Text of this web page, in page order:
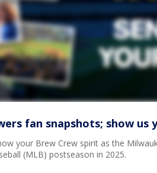
fan snapshots; show us
your Brew Crew spirit as the
(MLB) postseason in 2025.